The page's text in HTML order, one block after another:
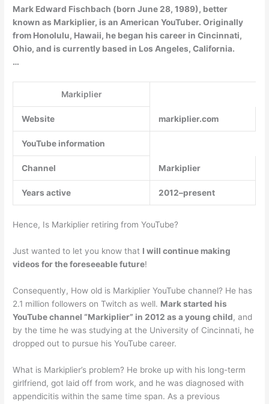
Mark Edward Fischbach (born June 28, 1989), better
known as Markiplier, is an American YouTuber. Originally
from Honolulu, Hawaii, he began his career in Cincinnati,
Ohio, and is currently based in Los Angeles, California.
…
Markiplier
Website markiplier.com
YouTube information
Channel Markiplier
Years active 2012–present
Hence, Is Markiplier retiring from YouTube?
Just wanted to let you know that I will continue making
videos for the foreseeable future!
Consequently, How old is Markiplier YouTube channel? He has
2.1 million followers on Twitch as well. Mark started his
YouTube channel “Markiplier” in 2012 as a young child, and
by the time he was studying at the University of Cincinnati, he
dropped out to pursue his YouTube career.
What is Markiplier’s problem? He broke up with his long-term
girlfriend, got laid off from work, and he was diagnosed with
appendicitis within the same time span. As a previous